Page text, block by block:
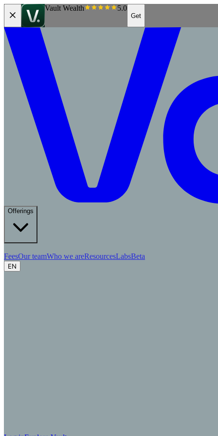
Vault Wealth 5.0
Get
Offerings
FeesOur teamWho we areResourcesLabsBeta
EN